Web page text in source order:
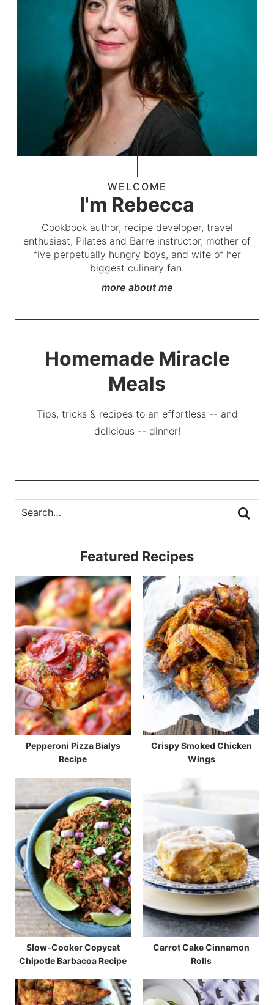
WELCOME
I'm Rebecca
Cookbook author, recipe developer, travel
enthusiast, Pilates and Barre instructor, mother of
five perpetually hungry boys, and wife of her
biggest culinary fan.
more about me
Homemade Miracle
Meals
Tips, tricks & recipes to an effortless -- and
delicious -- dinner!
Featured Recipes
Pepperoni Pizza Bialys
Recipe
Crispy Smoked Chicken
Wings
Slow-Cooker Copycat
Chipotle Barbacoa Recipe
Carrot Cake Cinnamon
Rolls